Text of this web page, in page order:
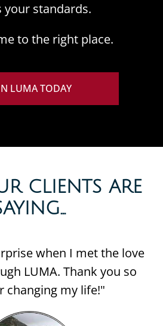
your standards.
to the right place.
LUMA TODAY
CLIENTS ARE
when I met the love
LUMA. Thank you so
changing my life!"